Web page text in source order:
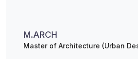
M.ARCH
Master of Architecture (Urban